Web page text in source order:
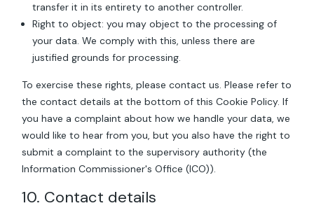
transfer it in its entirety to another controller.
Right to object: you may object to the processing of
your data. We comply with this, unless there are
justified grounds for processing.
To exercise these rights, please contact us. Please refer to
the contact details at the bottom of this Cookie Policy. If
you have a complaint about how we handle your data, we
would like to hear from you, but you also have the right to
submit a complaint to the supervisory authority (the
Information Commissioner's Office (ICO)).
10. Contact details